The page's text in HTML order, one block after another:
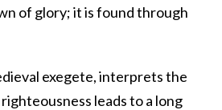
of glory; it is found through
exegete, interprets the
leads to a long